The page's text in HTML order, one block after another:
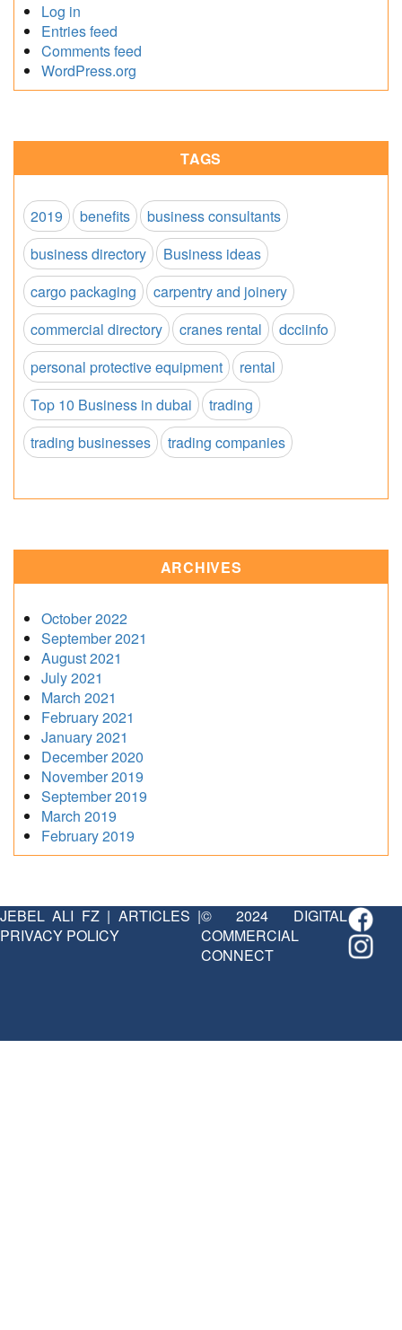
Log in
Entries feed
Comments feed
WordPress.org
TAGS
2019 benefits
business consultants
business directory
Business ideas
cargo packaging
carpentry and joinery
commercial directory
cranes rental
dcciinfo
personal protective equipment
rental
Top 10 Business in dubai
trading
trading businesses
trading companies
ARCHIVES
October 2022
September 2021
August 2021
July 2021
March 2021
February 2021
January 2021
December 2020
November 2019
September 2019
March 2019
February 2019
JEBEL ALI FZ | ARTICLES |
PRIVACY POLICY
© 2024 DIGITAL
COMMERCIAL
CONNECT